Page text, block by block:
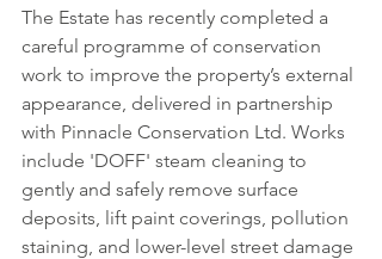
The Estate has recently completed a
careful programme of conservation
work to improve the property’s external
appearance, delivered in partnership
with Pinnacle Conservation Ltd. Works
include 'DOFF' steam cleaning to
gently and safely remove surface
deposits, lift paint coverings, pollution
staining, and lower-level street damage